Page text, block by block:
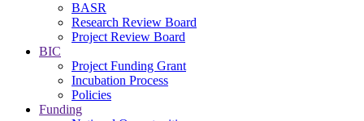
BASR
Research Review Board
Project Review Board
BIC
Project Funding Grant
Incubation Process
Policies
Funding